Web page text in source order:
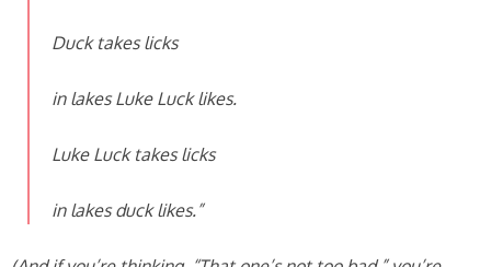
Duck takes licks
in lakes Luke Luck likes.
Luke Luck takes licks
in lakes duck likes.”